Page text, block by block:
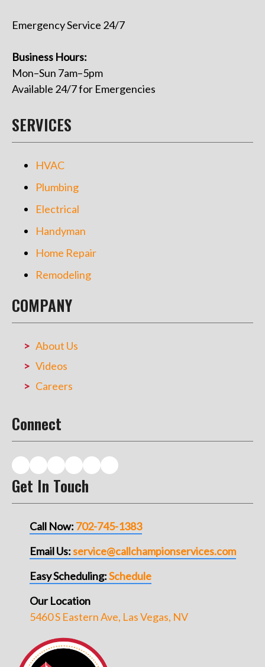
Emergency Service 24/7
Business Hours:
Mon–Sun 7am–5pm
Available 24/7 for Emergencies
SERVICES
HVAC
Plumbing
Electrical
Handyman
Home Repair
Remodeling
COMPANY
About Us
Videos
Careers
Connect
Get In Touch
Call Now: 702-745-1383
Email Us:service@callchampionservices.com
Easy Scheduling:Schedule
Our Location
5460 S Eastern Ave, Las Vegas, NV